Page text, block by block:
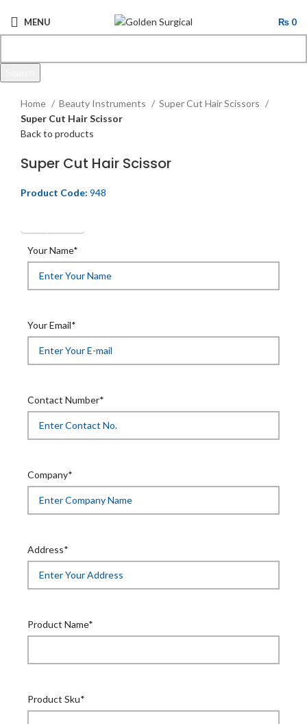
MENU ₨ 0
Home
Beauty Instruments
Super Cut Hair Scissors
Super Cut Hair Scissor
Back to products
Super Cut Hair Scissor
Product Code: 948
Get Quotation
Your Name*
Your Email*
Contact Number*
Company*
Address*
Product Name*
Product Sku*